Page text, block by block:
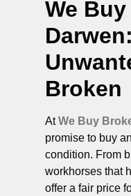
We
Darwen
Broken
AtWe Buy
promise to buy
condition. From
workhorses that
offer a fair price